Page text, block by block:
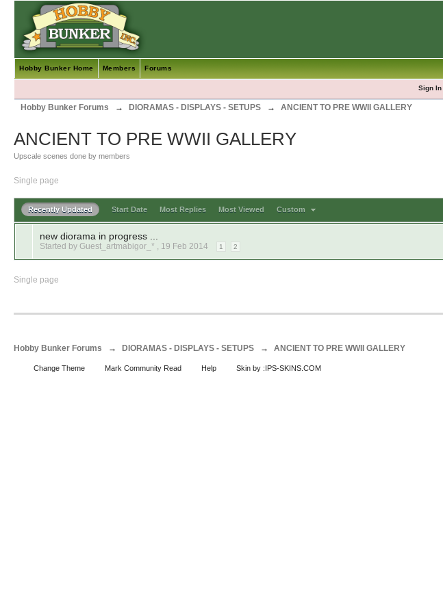
Hobby Bunker Home Members Forums
Sign In
Hobby Bunker Forums → DIORAMAS - DISPLAYS - SETUPS → ANCIENT TO PRE WWII GALLERY
ANCIENT TO PRE WWII GALLERY
Upscale scenes done by members
Single page
Recently Updated Start Date Most Replies Most Viewed Custom
new diorama in progress ...
Started by Guest_artmabigor_* , 19 Feb 2014 1 2
Single page
Hobby Bunker Forums → DIORAMAS - DISPLAYS - SETUPS → ANCIENT TO PRE WWII GALLERY
Change Theme Mark Community Read Help Skin by :IPS-SKINS.COM